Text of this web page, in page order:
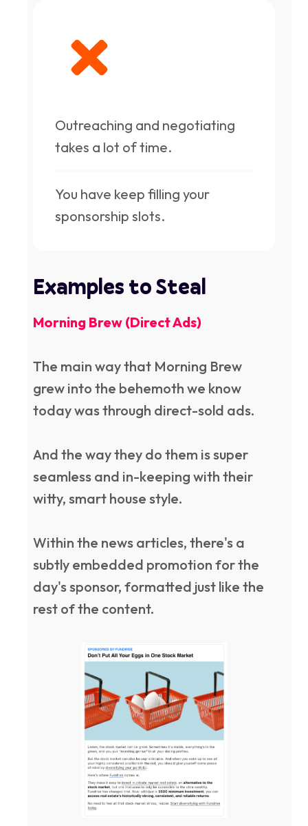
Outreaching and negotiating
takes a lot of time.
You have keep filling your
sponsorship slots.
Examples to Steal
Morning Brew (Direct Ads)
The main way that Morning Brew
grew into the behemoth we know
today was through direct-sold ads.
And the way they do them is super
seamless and in-keeping with their
witty, smart house style.
Within the news articles, there's a
subtly embedded promotion for the
day's sponsor, formatted just like the
rest of the content.